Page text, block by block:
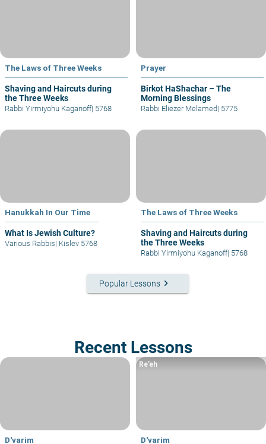
The Laws of Three Weeks
Shaving and Haircuts during
the Three Weeks
Rabbi Yirmiyohu Kaganoff| 5768
Prayer
Birkot HaShachar – The
Morning Blessings
Rabbi Eliezer Melamed| 5775
Hanukkah In Our Time
What Is Jewish Culture?
Various Rabbis| Kislev 5768
The Laws of Three Weeks
Shaving and Haircuts during
the Three Weeks
Rabbi Yirmiyohu Kaganoff| 5768
Popular Lessons keyboard_arrow_right
Recent Lessons
D'varim D'varim
Re’eh